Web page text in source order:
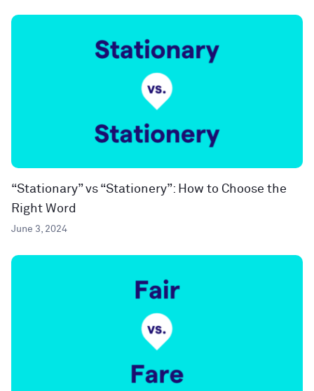
“Stationary” vs “Stationery”: How to Choose the
Right Word
June 3, 2024